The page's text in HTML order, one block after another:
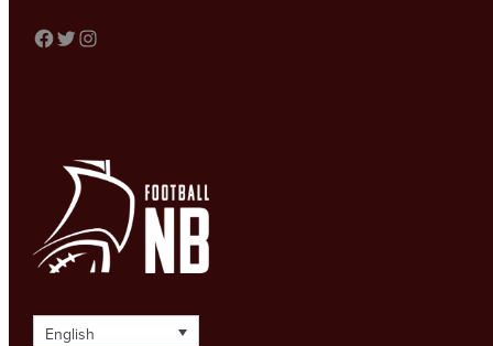
FACEBOOK TWITTER INSTAGRAM
English